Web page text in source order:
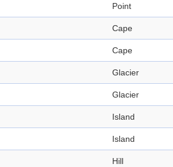
Point
Cape
Cape
Glacier
Glacier
Island
Island
Hill